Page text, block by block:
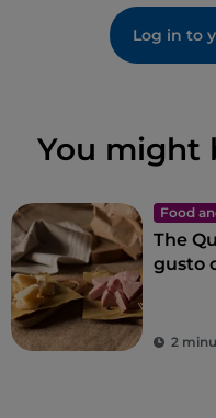
Log in to
You might
Food
The
gusto
2